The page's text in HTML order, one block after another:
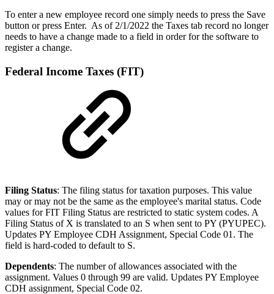
To enter a new employee record one simply needs to press the Save
button or press Enter. As of 2/1/2022 the Taxes tab record no longer
needs to have a change made to a field in order for the software to
register a change.
Federal Income Taxes (FIT)
Filing Status: The filing status for taxation purposes. This value
may or may not be the same as the employee's marital status. Code
values for FIT Filing Status are restricted to static system codes. A
Filing Status of X is translated to an S when sent to PY (PYUPEC).
Updates PY Employee CDH Assignment, Special Code 01. The
field is hard-coded to default to S.
Dependents: The number of allowances associated with the
assignment. Values 0 through 99 are valid. Updates PY Employee
CDH assignment, Special Code 02.